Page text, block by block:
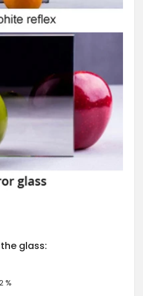
glass:
%